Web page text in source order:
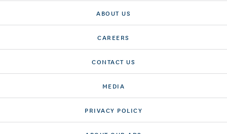
ABOUT US
CAREERS
CONTACT US
MEDIA
PRIVACY POLICY